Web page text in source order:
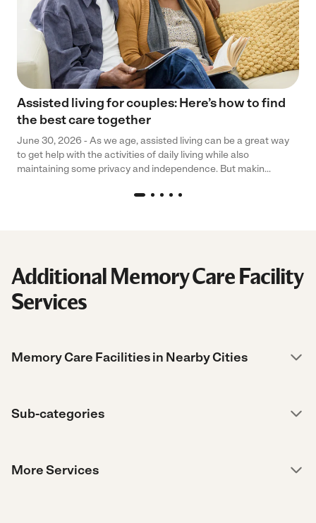
Assisted living for couples: Here’s how to find
the best care together
June 30, 2026 - As we age, assisted living can be a great way
to get help with the activities of daily living while also
maintaining some privacy and independence. But makin...
Additional Memory Care Facility
Services
Memory Care Facilities in Nearby Cities
Sub-categories
More Services